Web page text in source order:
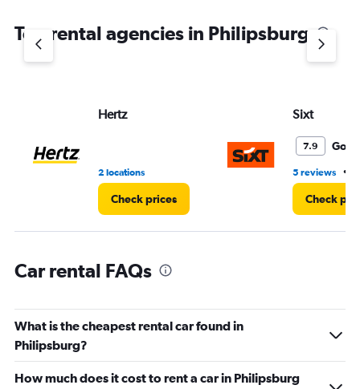
has
Y
Top rental agencies in Philipsburg
Hertz
2 locations
Check prices
Sixt
7.9 Good
5 reviews •
Check
Car rental FAQs
What is the cheapest rental car found in
Philipsburg?
How much does it cost to rent a car in Philipsburg